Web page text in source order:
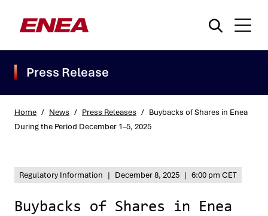
Press Release
Home / News / Press Releases / Buybacks of Shares in Enea
During the Period December 1–5, 2025
Regulatory Information | December 8, 2025 | 6:00 pm CET
Buybacks of Shares in Enea